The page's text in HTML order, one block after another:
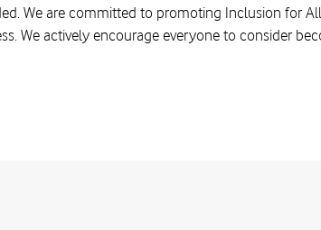
We are committed to promoting Inclusion for
We actively encourage everyone to consider